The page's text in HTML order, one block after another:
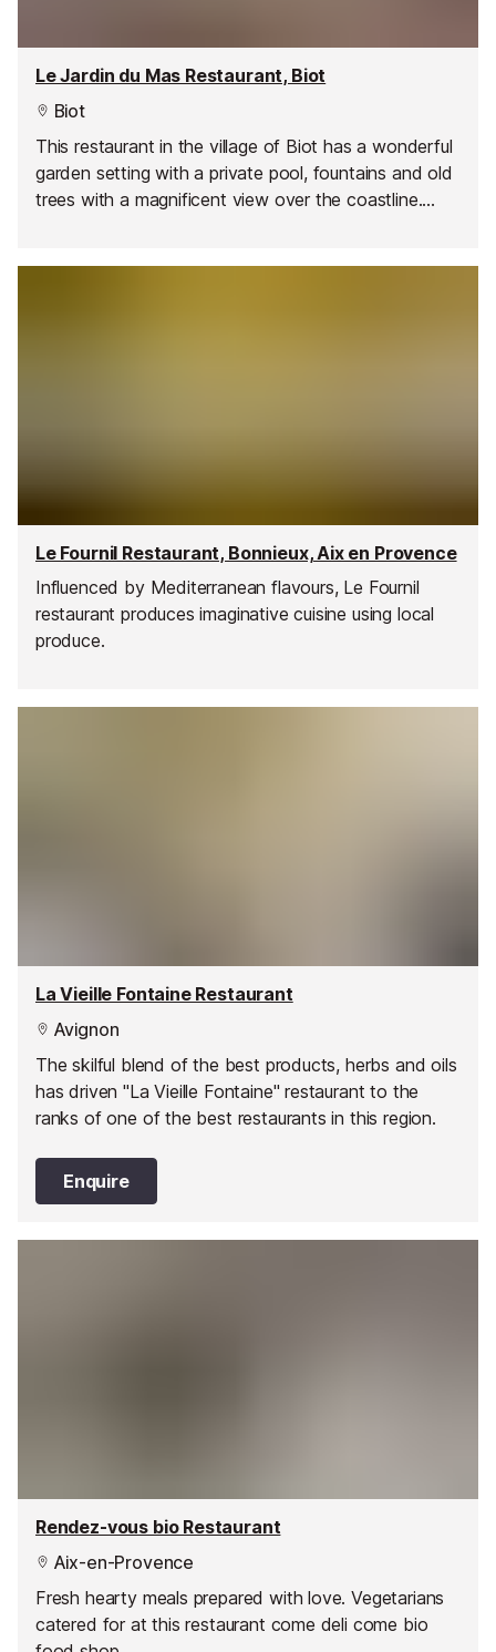
Le Jardin du Mas Restaurant, Biot
Biot
This restaurant in the village of Biot has a wonderful
garden setting with a private pool, fountains and old
trees with a magnificent view over the coastline.
Le Fournil Restaurant, Bonnieux, Aix en Provence
Influenced by Mediterranean flavours, Le Fournil
restaurant produces imaginative cuisine using local
produce.
La Vieille Fontaine Restaurant
Avignon
The skilful blend of the best products, herbs and oils
has driven "La Vieille Fontaine" restaurant to the
ranks of one of the best restaurants in this region.
Enquire
Rendez-vous bio Restaurant
Aix-en-Provence
Fresh hearty meals prepared with love. Vegetarians
catered for at this restaurant come deli come bio